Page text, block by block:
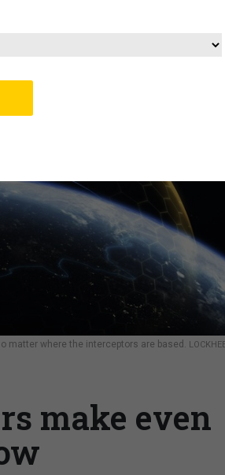
matter where the interceptors are based.
make even